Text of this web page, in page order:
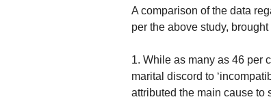
A comparison of the data
per the above study,
1. While as many as 46 per
marital discord to
attributed the main cause to